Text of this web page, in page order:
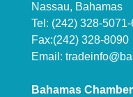
Nassau, Bahamas
Tel: (242) 328-5071-
Fax:(242) 328-8090
Email:
Bahamas